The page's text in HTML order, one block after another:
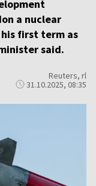
a nuclear
first term as
said.
Reuters, rl
31.10.2025, 08:35